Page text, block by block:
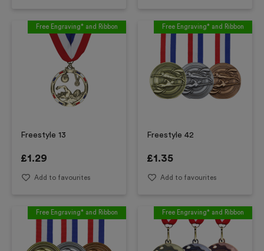
Free Engraving* and Ribbon
Freestyle 13
£1.29
Add to favourites
Free Engraving* and Ribbon
Freestyle 42
£1.35
Add to favourites
Free Engraving* and Ribbon Free Engraving* and Ribbon